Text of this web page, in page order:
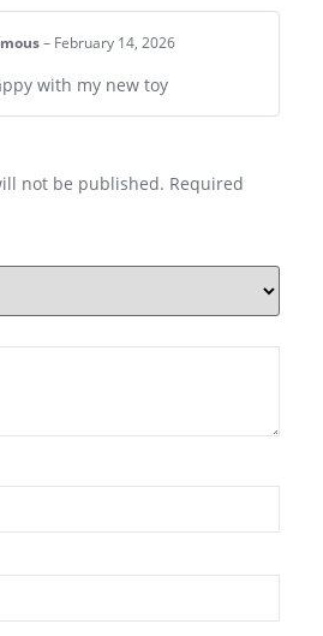
– February 14, 2026
with my new toy
not be published. Required